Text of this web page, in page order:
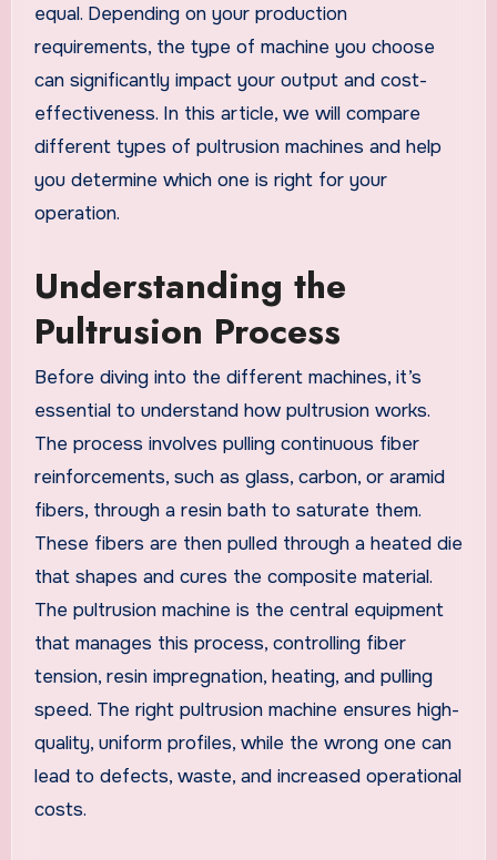
equal. Depending on your production
requirements, the type of machine you choose
can significantly impact your output and cost-
effectiveness. In this article, we will compare
different types of pultrusion machines and help
you determine which one is right for your
operation.
Understanding the
Pultrusion Process
Before diving into the different machines, it’s
essential to understand how pultrusion works.
The process involves pulling continuous fiber
reinforcements, such as glass, carbon, or aramid
fibers, through a resin bath to saturate them.
These fibers are then pulled through a heated die
that shapes and cures the composite material.
The pultrusion machine is the central equipment
that manages this process, controlling fiber
tension, resin impregnation, heating, and pulling
speed. The right pultrusion machine ensures high-
quality, uniform profiles, while the wrong one can
lead to defects, waste, and increased operational
costs.